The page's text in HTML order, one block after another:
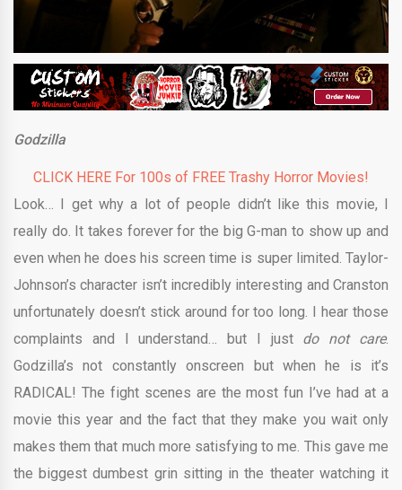
Godzilla
CLICK HERE For 100s of FREE Trashy Horror Movies!
Look… I get why a lot of people didn’t like this movie, I
really do. It takes forever for the big G-man to show up and
even when he does his screen time is super limited. Taylor-
Johnson’s character isn’t incredibly interesting and Cranston
unfortunately doesn’t stick around for too long. I hear those
complaints and I understand… but I just do not care.
Godzilla’s not constantly onscreen but when he is it’s
RADICAL! The fight scenes are the most fun I’ve had at a
movie this year and the fact that they make you wait only
makes them that much more satisfying to me. This gave me
the biggest dumbest grin sitting in the theater watching it